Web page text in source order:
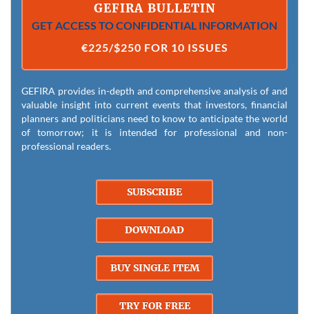
GEFIRA BULLETIN
GET ACCESS TO CONFIDENTIAL INFORMATION
€225/$250 FOR 10 ISSUES
GEFIRA provides in-depth and comprehensive analysis of and
valuable insight into current events that investors, financial
planners and politicians need to know to anticipate the world
of tomorrow; it is intended for professional and non-
professional readers.
SUBSCRIBE
DOWNLOAD
BUY SINGLE ITEM
TRY FOR FREE